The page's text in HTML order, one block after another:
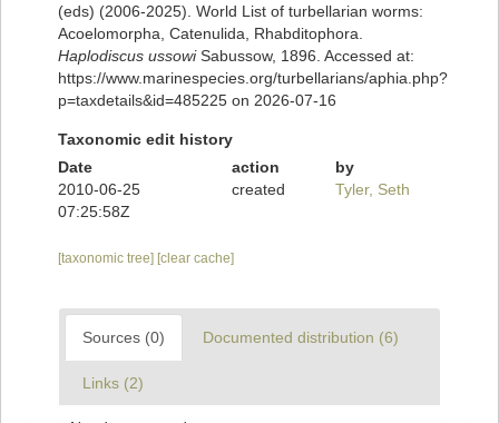
(eds) (2006-2025). World List of turbellarian worms:
Acoelomorpha, Catenulida, Rhabditophora.
Haplodiscus ussowiSabussow, 1896. Accessed at:
https://www.marinespecies.org/turbellarians/aphia.php?
p=taxdetails&id=485225 on 2026-07-16
Taxonomic edit history
Date
action
by
2010-06-25
07:25:58Z
created Tyler, Seth
[taxonomic tree] [clear cache]
Sources (0) Documented distribution (6)
Links (2)